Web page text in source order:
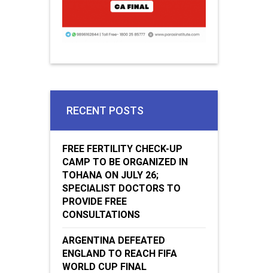
RECENT POSTS
FREE FERTILITY CHECK-UP
CAMP TO BE ORGANIZED IN
TOHANA ON JULY 26;
SPECIALIST DOCTORS TO
PROVIDE FREE
CONSULTATIONS
ARGENTINA DEFEATED
ENGLAND TO REACH FIFA
WORLD CUP FINAL